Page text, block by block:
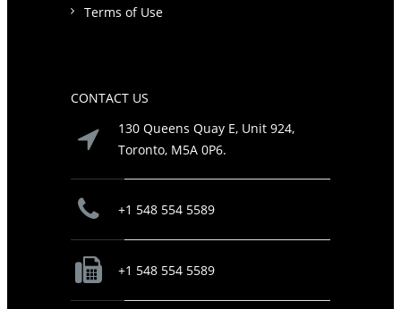
Terms of Use
CONTACT US
130 Queens Quay E, Unit 924,
Toronto, M5A 0P6.
+1 548 554 5589
+1 548 554 5589